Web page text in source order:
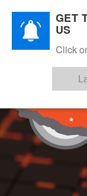
content
GET
US
Click